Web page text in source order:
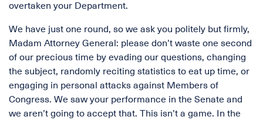
overtaken your Department.
We have just one round, so we ask you politely but firmly,
Madam Attorney General: please don’t waste one second
of our precious time by evading our questions, changing
the subject, randomly reciting statistics to eat up time, or
engaging in personal attacks against Members of
Congress. We saw your performance in the Senate and
we aren’t going to accept that. This isn’t a game. In the